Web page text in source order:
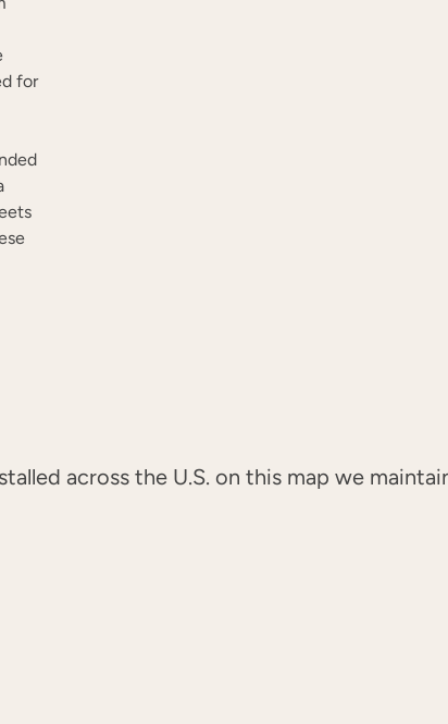
for
across the U.S. on this map we